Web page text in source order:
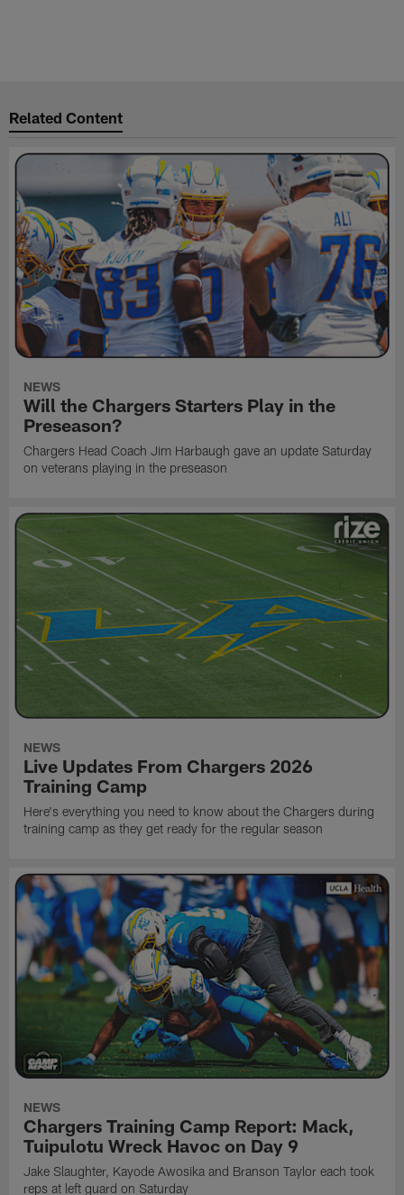
Related Content
NEWS
Will the Chargers Starters Play in the
Preseason?
Chargers Head Coach Jim Harbaugh gave an update Saturday
on veterans playing in the preseason
NEWS
Live Updates From Chargers 2026
Training Camp
Here's everything you need to know about the Chargers during
training camp as they get ready for the regular season
NEWS
Chargers Training Camp Report: Mack,
Tuipulotu Wreck Havoc on Day 9
Jake Slaughter, Kayode Awosika and Branson Taylor each took
reps at left guard on Saturday